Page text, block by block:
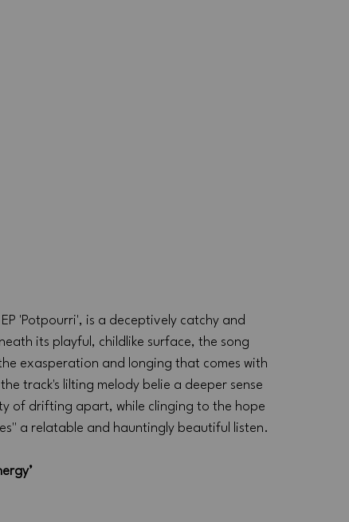
'Potpourri', is a deceptively catchy and
its playful, childlike surface, the song
exasperation and longing that comes with
track's lilting melody belie a deeper sense
of drifting apart, while clinging to the hope
a relatable and hauntingly beautiful listen.